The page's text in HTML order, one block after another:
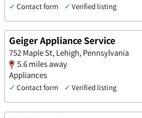
✓ Contact form ✓ Verified listing
Geiger Appliance Service
752 Maple St, Lehigh, Pennsylvania
5.6 miles away
Appliances
✓ Contact form ✓ Verified listing